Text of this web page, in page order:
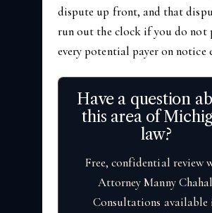
dispute up front, and that
run out the clock if you do not
every potential payer on notice
Have a question
this area of
law?
Free, confidential review
Attorney Manny
Consultations available